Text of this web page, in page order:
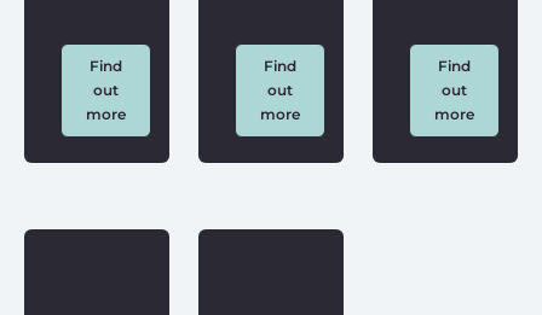
Find
out
more
Find
out
more
Find
out
more